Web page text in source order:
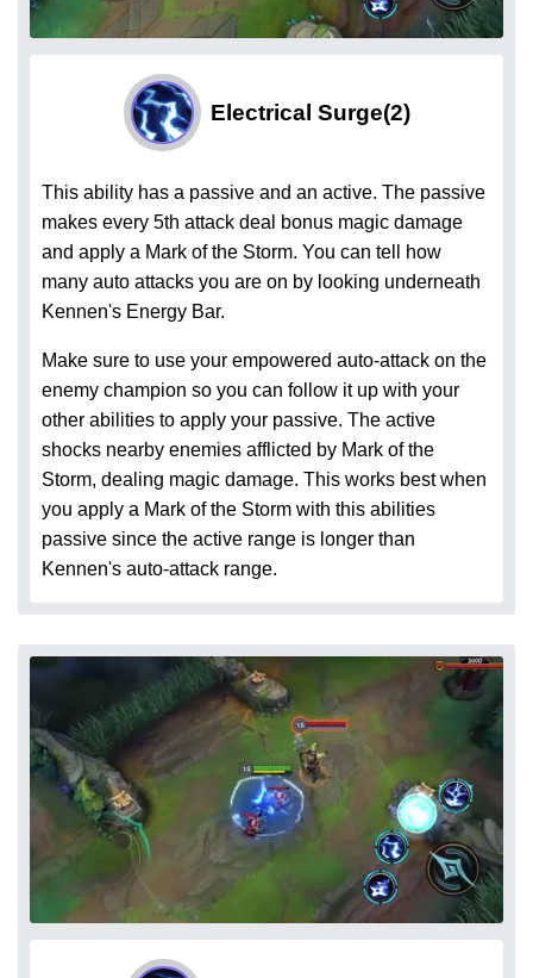
Electrical Surge(2)
This ability has a passive and an active. The passive
makes every 5th attack deal bonus magic damage
and apply a Mark of the Storm. You can tell how
many auto attacks you are on by looking underneath
Kennen's Energy Bar.
Make sure to use your empowered auto-attack on the
enemy champion so you can follow it up with your
other abilities to apply your passive. The active
shocks nearby enemies afflicted by Mark of the
Storm, dealing magic damage. This works best when
you apply a Mark of the Storm with this abilities
passive since the active range is longer than
Kennen's auto-attack range.